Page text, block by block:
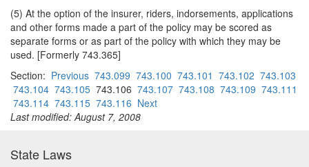
(5) At the option of the insurer, riders, indorsements, applications
and other forms made a part of the policy may be scored as
separate forms or as part of the policy with which they may be
used. [Formerly 743.365]
Section: Previous 743.099 743.100 743.101 743.102 743.103
743.104 743.105 743.106 743.107 743.108 743.109 743.111
743.114 743.115 743.116 Next
Last modified: August 7, 2008
State Laws